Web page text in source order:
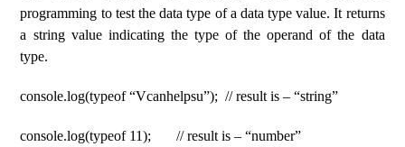
programming to test the data type of a data type value. It returns
a string value indicating the type of the operand of the data
type.
console.log(typeof “Vcanhelpsu”); // result is – “string”
console.log(typeof 11); // result is – “number”